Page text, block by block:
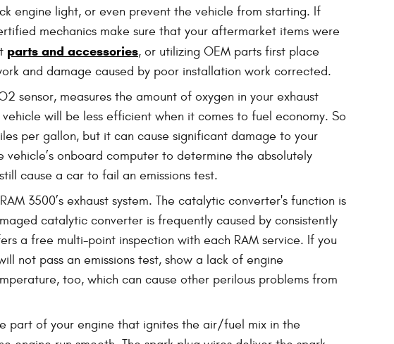
engine light, or even prevent the vehicle from starting. If
mechanics make sure that your aftermarket items were
parts and accessories, or utilizing OEM parts first place
and damage caused by poor installation work corrected.
sensor, measures the amount of oxygen in your exhaust
will be less efficient when it comes to fuel economy. So
per gallon, but it can cause significant damage to your
vehicle’s onboard computer to determine the absolutely
cause a car to fail an emissions test.
3500’s exhaust system. The catalytic converter's function is
catalytic converter is frequently caused by consistently
a free multi-point inspection with each RAM service. If you
not pass an emissions test, show a lack of engine
too, which can cause other perilous problems from
part of your engine that ignites the air/fuel mix in the